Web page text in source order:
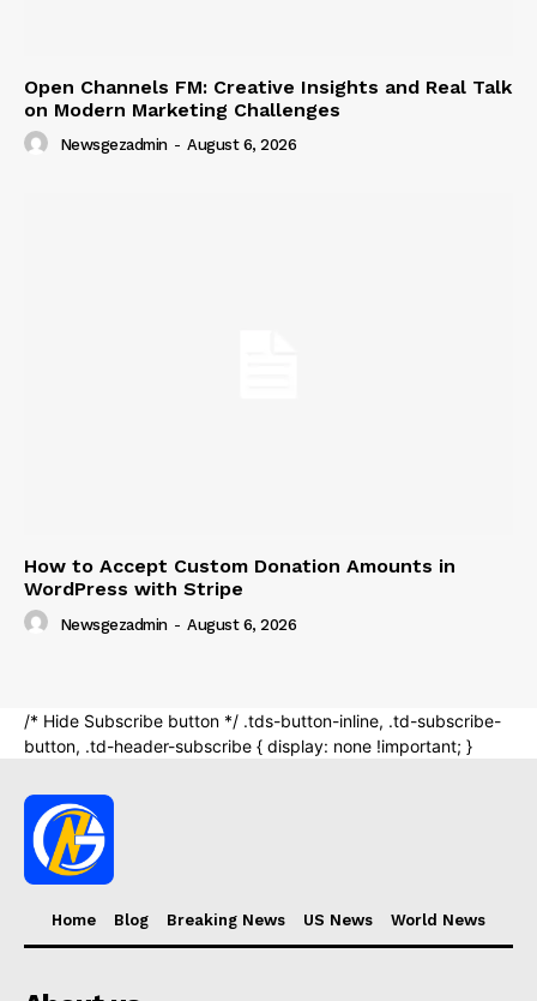
Home Blog Breaking News US News World News